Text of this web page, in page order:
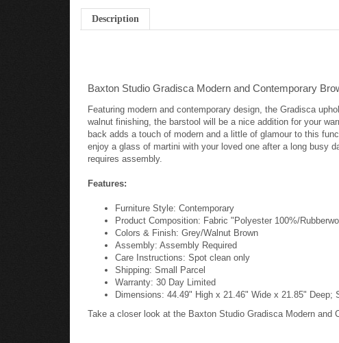
Description
Baxton Studio Gradisca Modern and Contemporary
Featuring modern and contemporary design, the Gradisca
walnut finishing, the barstool will be a nice addition for your
back adds a touch of modern and a little of glamour to this
enjoy a glass of martini with your loved one after a long busy
requires assembly.
Features:
Furniture Style: Contemporary
Product Composition: Fabric "Polyester 100%/
Colors & Finish: Grey/Walnut Brown
Assembly: Assembly Required
Care Instructions: Spot clean only
Shipping: Small Parcel
Warranty: 30 Day Limited
Dimensions: 44.49" High x 21.46" Wide x 21.85"
Take a closer look at the Baxton Studio Gradisca Modern and